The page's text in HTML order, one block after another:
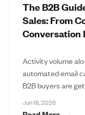
The B2B
Sales: From
Conversation
Activity volume
automated email
B2B buyers are
Jun 18, 2026